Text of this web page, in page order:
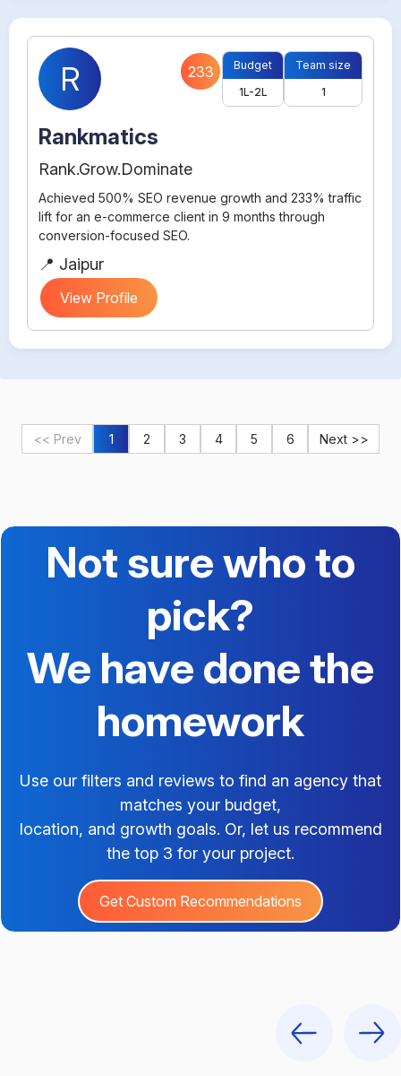
R 233
Budget
1L-2L
Team size
1
Rankmatics
Rank.Grow.Dominate
Achieved 500% SEO revenue growth and 233% traffic
lift for an e-commerce client in 9 months through
conversion-focused SEO.
📍 Jaipur
View Profile
<< Prev 1 2 3 4 5 6 Next >>
Not sure who to
pick?
We have done the
homework
Use our filters and reviews to find an agency that
matches your budget,
location, and growth goals. Or, let us recommend
the top 3 for your project.
Get Custom Recommendations